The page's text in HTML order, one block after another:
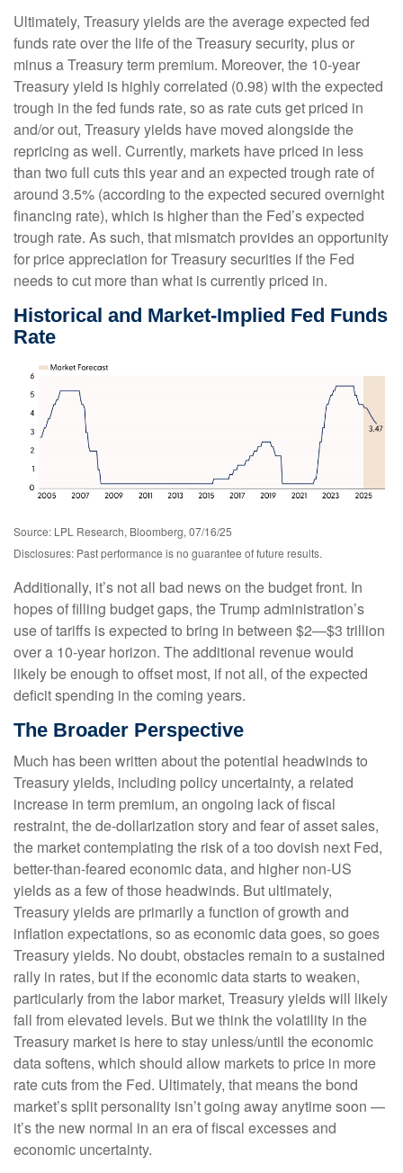
Ultimately, Treasury yields are the average expected fed
funds rate over the life of the Treasury security, plus or
minus a Treasury term premium. Moreover, the 10-year
Treasury yield is highly correlated (0.98) with the expected
trough in the fed funds rate, so as rate cuts get priced in
and/or out, Treasury yields have moved alongside the
repricing as well. Currently, markets have priced in less
than two full cuts this year and an expected trough rate of
around 3.5% (according to the expected secured overnight
financing rate), which is higher than the Fed’s expected
trough rate. As such, that mismatch provides an opportunity
for price appreciation for Treasury securities if the Fed
needs to cut more than what is currently priced in.
Historical and Market-Implied Fed Funds
Rate
Source: LPL Research, Bloomberg, 07/16/25
Disclosures: Past performance is no guarantee of future results.
Additionally, it’s not all bad news on the budget front. In
hopes of filling budget gaps, the Trump administration’s
use of tariffs is expected to bring in between $2—$3 trillion
over a 10-year horizon. The additional revenue would
likely be enough to offset most, if not all, of the expected
deficit spending in the coming years.
The Broader Perspective
Much has been written about the potential headwinds to
Treasury yields, including policy uncertainty, a related
increase in term premium, an ongoing lack of fiscal
restraint, the de-dollarization story and fear of asset sales,
the market contemplating the risk of a too dovish next Fed,
better-than-feared economic data, and higher non-US
yields as a few of those headwinds. But ultimately,
Treasury yields are primarily a function of growth and
inflation expectations, so as economic data goes, so goes
Treasury yields. No doubt, obstacles remain to a sustained
rally in rates, but if the economic data starts to weaken,
particularly from the labor market, Treasury yields will likely
fall from elevated levels. But we think the volatility in the
Treasury market is here to stay unless/until the economic
data softens, which should allow markets to price in more
rate cuts from the Fed. Ultimately, that means the bond
market’s split personality isn’t going away anytime soon —
it’s the new normal in an era of fiscal excesses and
economic uncertainty.